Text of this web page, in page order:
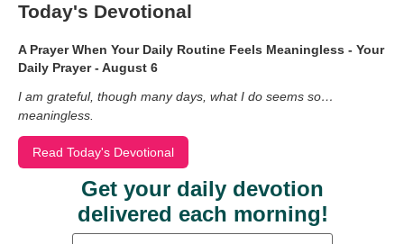
Today's Devotional
A Prayer When Your Daily Routine Feels Meaningless - Your
Daily Prayer - August 6
I am grateful, though many days, what I do seems so…
meaningless.
Read Today's Devotional